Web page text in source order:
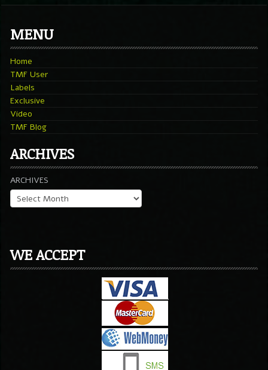
MENU
Home
TMF User
Labels
Exclusive
Video
TMF Blog
ARCHIVES
ARCHIVES
WE ACCEPT